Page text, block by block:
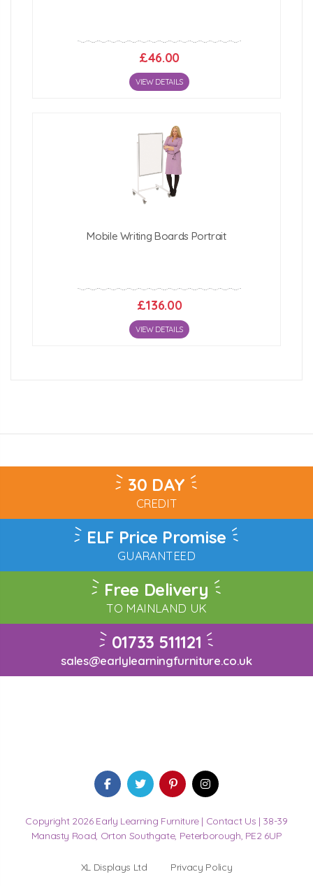
£46.00
VIEW DETAILS
Mobile Writing Boards Portrait
£136.00
VIEW DETAILS
30 DAY
CREDIT
ELF Price Promise
GUARANTEED
Free Delivery
TO MAINLAND UK
01733 511121
sales@earlylearningfurniture.co.uk
Copyright 2026 Early Learning Furniture | Contact Us | 38-39
Manasty Road, Orton Southgate, Peterborough, PE2 6UP
XL Displays Ltd Privacy Policy